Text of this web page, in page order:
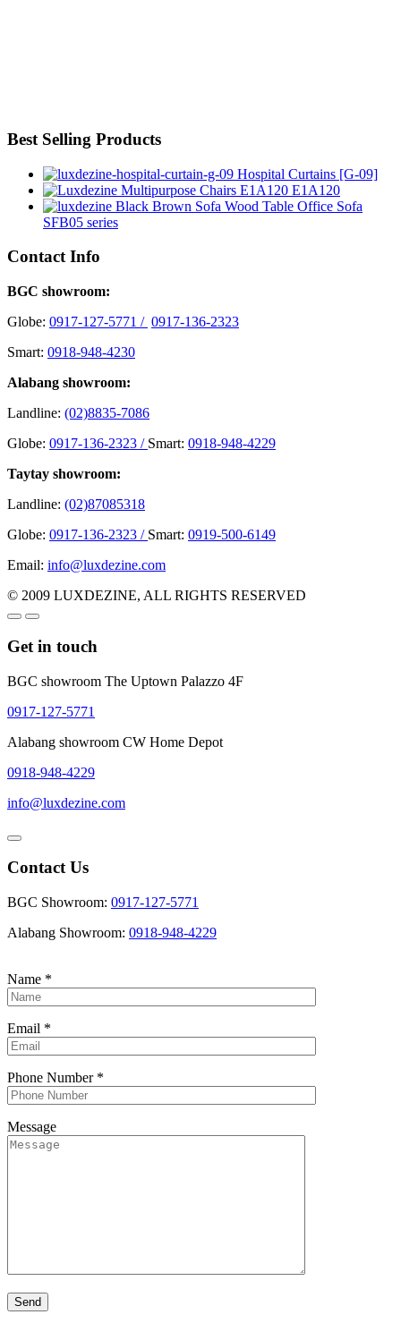
Best Selling Products
Hospital Curtains [G-09]
E1A120
Office Sofa
SFB05 series
Contact Info
BGC showroom:
Globe: 0917-127-5771 / 0917-136-2323
Smart: 0918-948-4230
Alabang showroom:
Landline: (02)8835-7086
Globe: 0917-136-2323 / Smart: 0918-948-4229
Taytay showroom:
Landline: (02)87085318
Globe: 0917-136-2323 / Smart: 0919-500-6149
Email: info@luxdezine.com
© 2009 LUXDEZINE, ALL RIGHTS RESERVED
Get in touch
BGC showroom The Uptown Palazzo 4F
0917-127-5771
Alabang showroom CW Home Depot
0918-948-4229
info@luxdezine.com
Contact Us
BGC Showroom: 0917-127-5771
Alabang Showroom: 0918-948-4229
Name *
Email *
Phone Number *
Message